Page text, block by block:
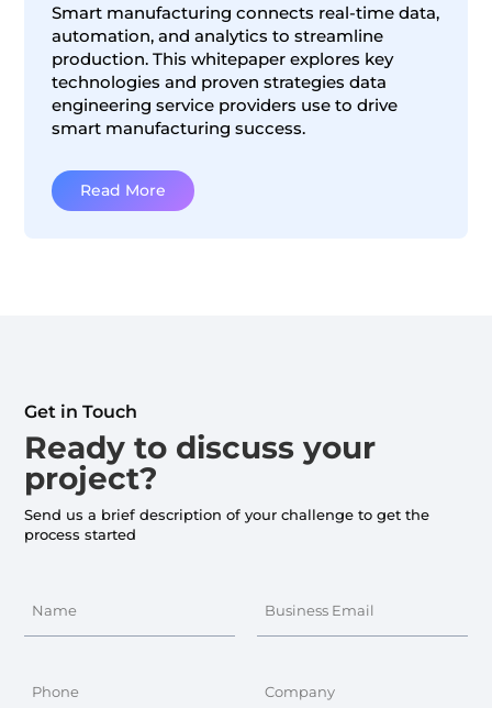
Smart manufacturing connects real-time data,
automation, and analytics to streamline
production. This whitepaper explores key
technologies and proven strategies data
engineering service providers use to drive
smart manufacturing success.
Read More
Get in Touch
Ready to discuss your
project?
Send us a brief description of your challenge to get the
process started